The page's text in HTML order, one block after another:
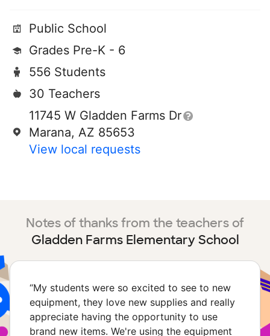
Public School
Grades Pre-K - 6
556 Students
30 Teachers
11745 W Gladden Farms Dr
Marana, AZ 85653
View local requests
Notes of thanks from the teachers of
Gladden Farms Elementary School
“My students were so excited to see to new
equipment, they love new supplies and really
appreciate having the opportunity to use
brand new items. We're using the equipment